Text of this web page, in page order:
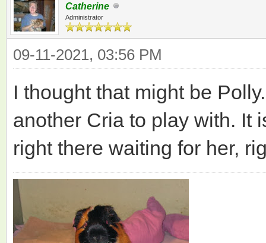
Catherine
Administrator
09-11-2021, 03:56 PM
I thought that might be
another Cria to play with. It
right there waiting for her,